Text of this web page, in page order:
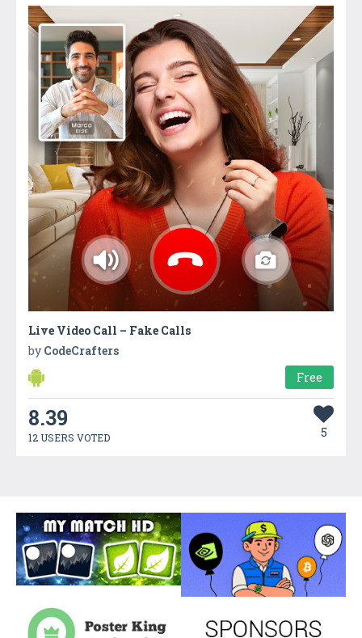
Live Video Call – Fake Calls
by CodeCrafters
Free
8.39
12 USERS VOTED 5